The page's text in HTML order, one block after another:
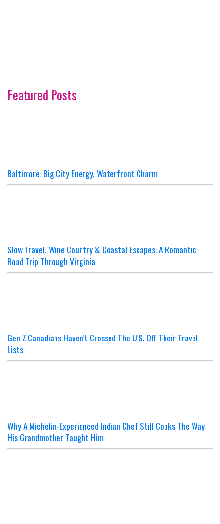
Featured Posts
Baltimore: Big City Energy, Waterfront Charm
Slow Travel, Wine Country & Coastal Escapes: A Romantic
Road Trip Through Virginia
Gen Z Canadians Haven’t Crossed The U.S. Off Their Travel
Lists
Why A Michelin-Experienced Indian Chef Still Cooks The Way
His Grandmother Taught Him